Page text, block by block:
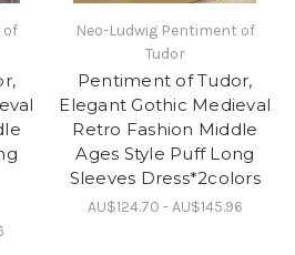
of
Neo-Ludwig Pentiment of
Tudor
Pentiment of Tudor,
Elegant Gothic Medieval
Retro Fashion Middle
Ages Style Puff Long
Sleeves Dress*2colors
AU$124.70 - AU$145.96